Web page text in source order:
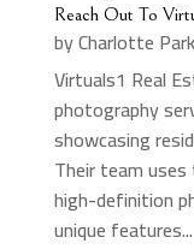
Reach Out To
byCharlotte
Virtuals1 Real
photography
showcasing
Their team
high-definition
unique features...